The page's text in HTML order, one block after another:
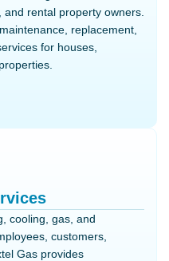
rental property owners.
replacement,
for houses,
cooling, gas, and
customers,
Gas provides